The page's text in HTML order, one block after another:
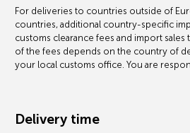
For deliveries to countries outside of
countries, additional country-specific
customs clearance fees and import sales
of the fees depends on the country of
your local customs office. You are
Delivery time